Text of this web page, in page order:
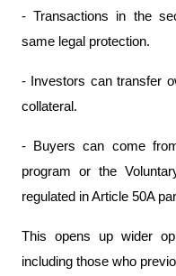
- Transactions in the
same legal protection.
- Investors can transfer
collateral.
- Buyers can come
program or the
regulated in Article 50A
This opens up wider
including those who